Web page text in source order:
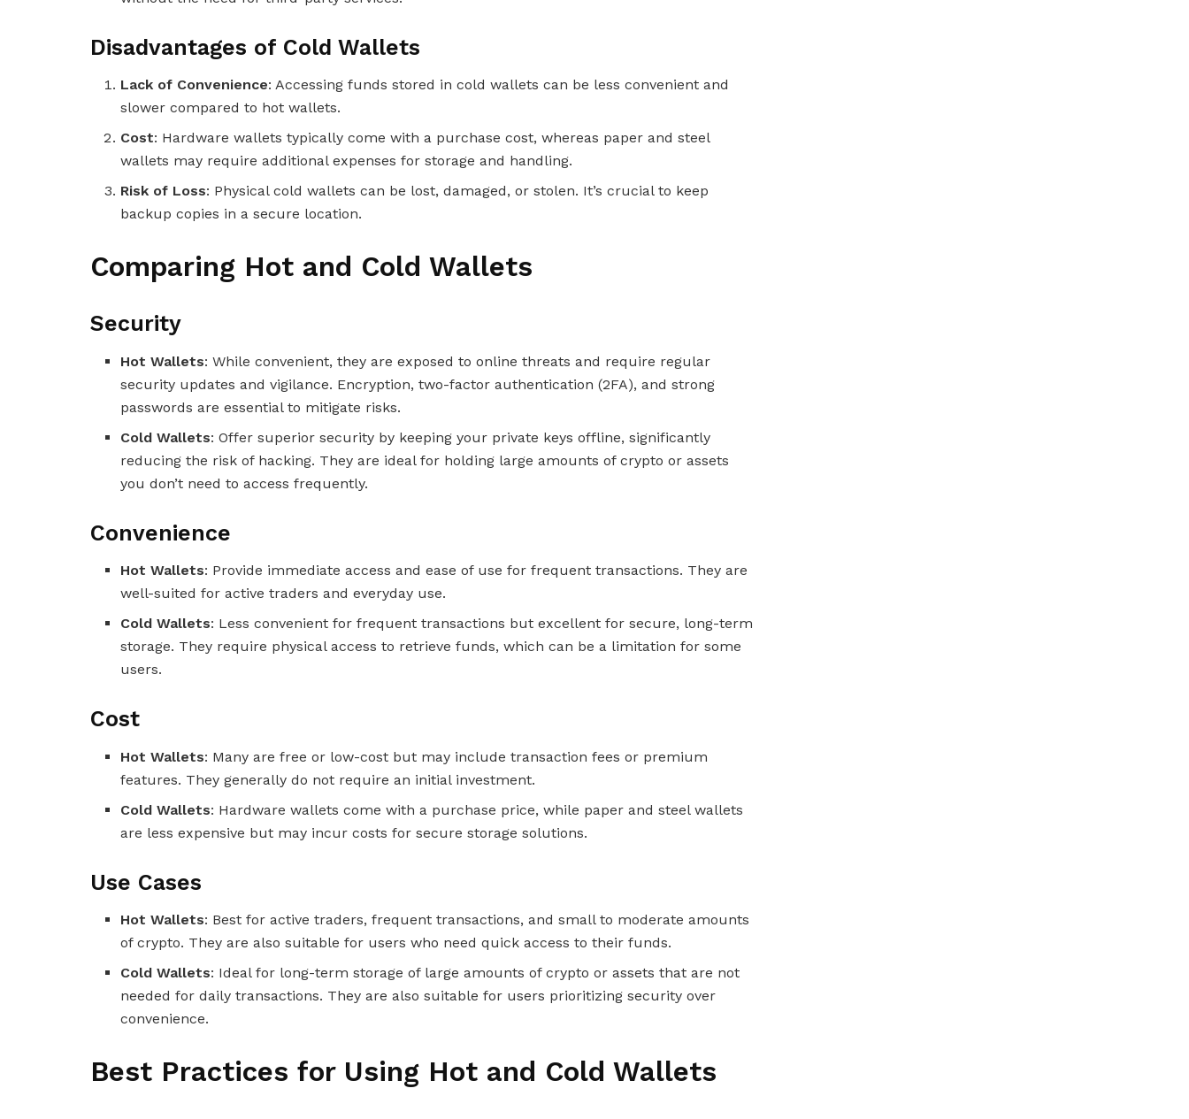
Disadvantages of Cold Wallets
Lack of Convenience: Accessing funds stored in cold wallets can be less convenient and
slower compared to hot wallets.
Cost: Hardware wallets typically come with a purchase cost, whereas paper and steel
wallets may require additional expenses for storage and handling.
Risk of Loss: Physical cold wallets can be lost, damaged, or stolen. It’s crucial to keep
backup copies in a secure location.
Comparing Hot and Cold Wallets
Security
Hot Wallets: While convenient, they are exposed to online threats and require regular
security updates and vigilance. Encryption, two-factor authentication (2FA), and strong
passwords are essential to mitigate risks.
Cold Wallets: Offer superior security by keeping your private keys offline, significantly
reducing the risk of hacking. They are ideal for holding large amounts of crypto or assets
you don’t need to access frequently.
Convenience
Hot Wallets: Provide immediate access and ease of use for frequent transactions. They are
well-suited for active traders and everyday use.
Cold Wallets: Less convenient for frequent transactions but excellent for secure, long-term
storage. They require physical access to retrieve funds, which can be a limitation for some
users.
Cost
Hot Wallets: Many are free or low-cost but may include transaction fees or premium
features. They generally do not require an initial investment.
Cold Wallets: Hardware wallets come with a purchase price, while paper and steel wallets
are less expensive but may incur costs for secure storage solutions.
Use Cases
Hot Wallets: Best for active traders, frequent transactions, and small to moderate amounts
of crypto. They are also suitable for users who need quick access to their funds.
Cold Wallets: Ideal for long-term storage of large amounts of crypto or assets that are not
needed for daily transactions. They are also suitable for users prioritizing security over
convenience.
Best Practices for Using Hot and Cold Wallets